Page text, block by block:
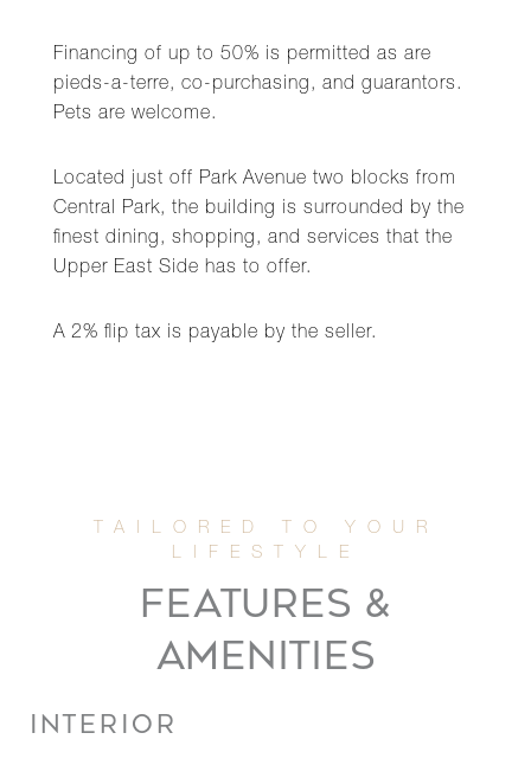
Financing of up to 50% is permitted as are
pieds-a-terre, co-purchasing, and guarantors.
Pets are welcome.
Located just off Park Avenue two blocks from
Central Park, the building is surrounded by the
finest dining, shopping, and services that the
Upper East Side has to offer.
A 2% flip tax is payable by the seller.
FEATURES &
AMENITIES
INTERIOR